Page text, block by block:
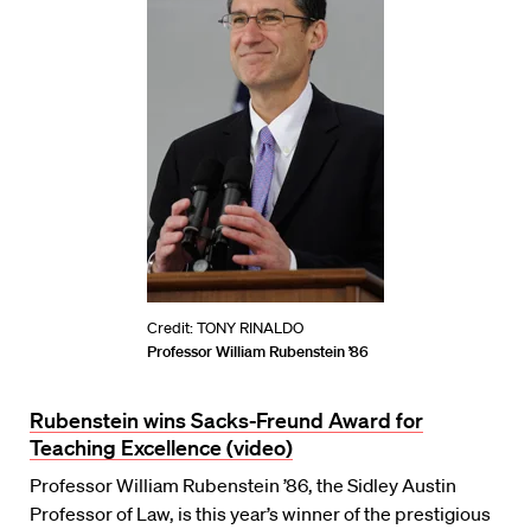
Credit: TONY RINALDO
Professor William Rubenstein ’86
Rubenstein wins Sacks-Freund Award for
Teaching Excellence (video)
Professor William Rubenstein ’86, the Sidley Austin
Professor of Law, is this year’s winner of the prestigious